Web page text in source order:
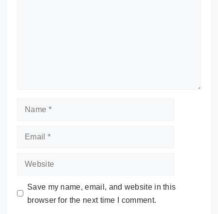
Name
Email
Website
Save my name, email, and website in this
browser for the next time I comment.